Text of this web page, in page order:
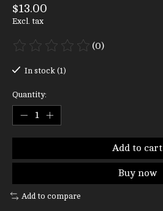
$13.00
Excl. tax
The rating of this product is
(0)
In stock (1)
Quantity:
Add to cart
Buy now
Add to compare